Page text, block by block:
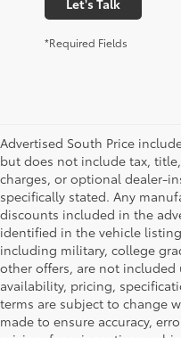
Let's Talk
*Required Fields
Advertised South Price
but does not include tax,
charges, or optional dealer-
specifically stated. Any
discounts included in the
identified in the vehicle
including military, college
other offers, are not included
availability, pricing,
terms are subject to change
made to ensure accuracy,